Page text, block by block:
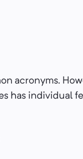
acronyms.
has individual